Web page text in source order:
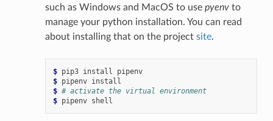
such as Windows and MacOS to use pyenvto
manage your python installation. You can read
about installing that on the project site.
$ pip3 install
pipenv
$ pipenv
$ # activate the virtual environment
$ pipenv